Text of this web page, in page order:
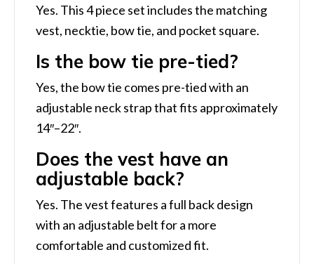
Yes. This 4 piece set includes the matching
vest, necktie, bow tie, and pocket square.
Is the bow tie pre-tied?
Yes, the bow tie comes pre-tied with an
adjustable neck strap that fits approximately
14″–22″.
Does the vest have an
adjustable back?
Yes. The vest features a full back design
with an adjustable belt for a more
comfortable and customized fit.